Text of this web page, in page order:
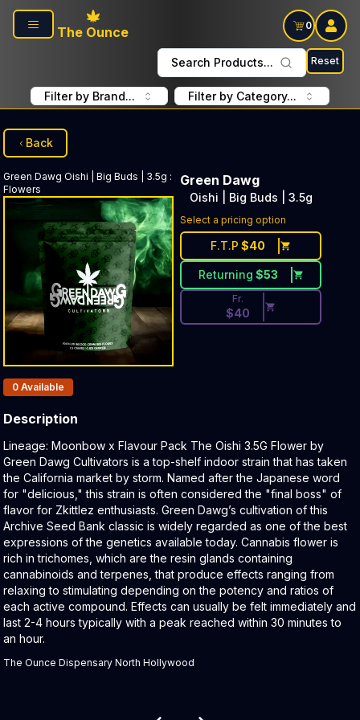
Skip to main content
The Ounce
0
Search Products... Reset
Filter by Brand... Filter by Category...
Back
Green Dawg Oishi | Big Buds | 3.5g :
Flowers
Green Dawg
Oishi | Big Buds | 3.5g
Select a pricing option
F.T.P $40
Returning $53
Discounted Price Button.
Fr.
$40
Products In Inventory:
0 Available
Description
Product Description:
Lineage: Moonbow x Flavour Pack The Oishi 3.5G Flower by
Green Dawg Cultivators is a top-shelf indoor strain that has taken
the California market by storm. Named after the Japanese word
for "delicious," this strain is often considered the "final boss" of
flavor for Zkittlez enthusiasts. Green Dawg’s cultivation of this
Archive Seed Bank classic is widely regarded as one of the best
expressions of the genetics available today. Cannabis flower is
rich in trichomes, which are the resin glands containing
cannabinoids and terpenes, that produce effects ranging from
relaxing to stimulating depending on the potency and ratios of
each active compound. Effects can usually be felt immediately and
last 2-4 hours typically with a peak reached within 30 minutes to
an hour.
The Ounce Dispensary North Hollywood